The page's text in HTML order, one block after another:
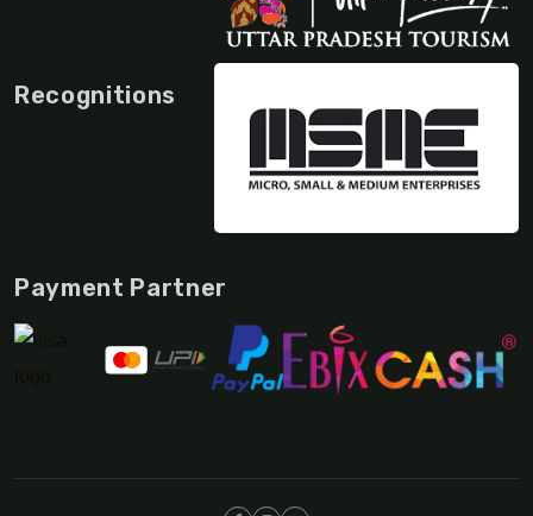
Recognitions
Payment Partner